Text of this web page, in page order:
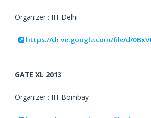
Organizer : IIT Delhi
https://drive.google.com/file/d/
GATE XL 2013
Organizer : IIT Bombay